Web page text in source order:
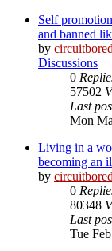
Self
and banned
by circuitbored
Discussions
0
57502
Last
Mon
Living in a
becoming an
by circuitbored
0
80348
Last
Tue